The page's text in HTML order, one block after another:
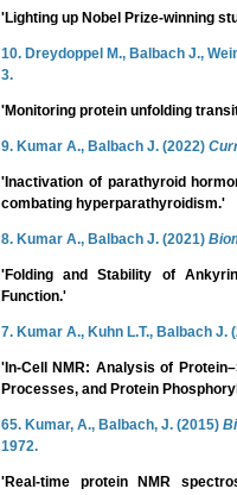
'Lighting up Nobel Prize-winning
10. Dreydoppel M., Balbach J.,
3.
'Monitoring protein unfolding
9. Kumar A., Balbach J. (2022)
'Inactivation of parathyroid
combating hyperparathyroidism.'
8. Kumar A., Balbach J. (2021)
'Folding and Stability of
Function.'
7. Kumar A., Kuhn L.T., Balbach J.
'In-Cell NMR: Analysis of
Processes, and Protein
65. Kumar, A., Balbach, J. (2015)
1972.
'Real-time protein NMR